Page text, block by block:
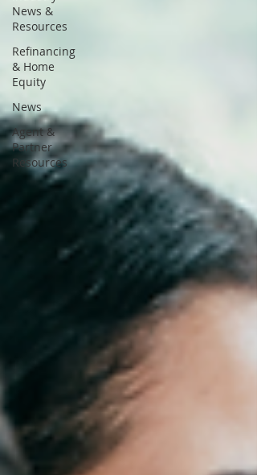
News &
Resources
Refinancing
& Home
Equity
News
Agent &
Partner
Resources